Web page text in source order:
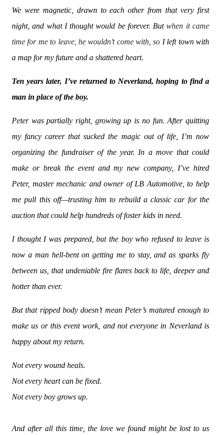
We were magnetic, drawn to each other from that very first
night, and what I thought would be forever. Butwhen it came
time for me to leave, he wouldn’t come with, so I left town with
a map for my future and a shattered heart.
Ten years later, I’ve returned to Neverland, hoping to find a
man in place of the boy.
Peter was partially right, growing up is no fun. After quitting
my fancy career that sucked the magic out of life, I’m now
organizing the fundraiser of the year. In a move that could
make or break the event and my new company, I’ve hired
Peter, master mechanic and owner of LB Automotive, to help
me pull this off—trusting him to rebuild a classic car for the
auction that could help hundreds of foster kids in need.
I thought I was prepared, but the boy who refused to leave is
now a man hell-bent on getting me to stay, and as sparks fly
between us, that undeniable fire flares back to life, deeper and
hotter than ever.
But that ripped body doesn’t mean Peter’s matured enough to
make us or this event work, and not everyone in Neverland is
happy about my return.
Not every wound heals.
Not every heart can be fixed.
Not every boy grows up.
And after all this time, the love we found might be lost to us